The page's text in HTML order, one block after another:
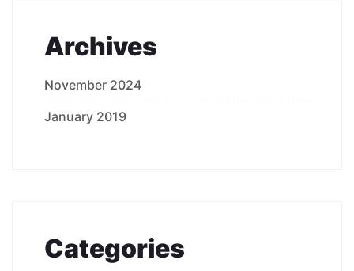
Archives
November 2024
January 2019
Categories